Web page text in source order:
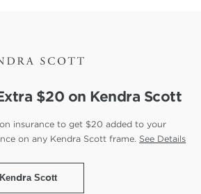
$20 on Kendra Scott
insurance to get $20 added to your
on any Kendra Scott frame. See Details
Scott